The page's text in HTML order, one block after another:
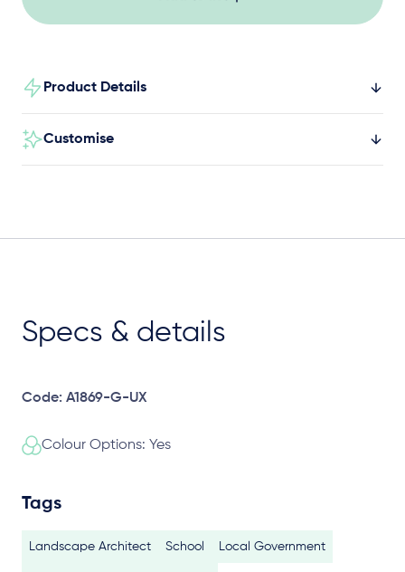
Product Details
Customise
Specs & details
Code: A1869-G-UX
Colour Options: Yes
Tags
Landscape Architect School Local Government